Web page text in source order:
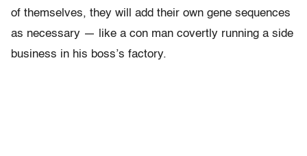
of themselves, they will add their own gene sequences
as necessary — like a con man covertly running a side
business in his boss’s factory.